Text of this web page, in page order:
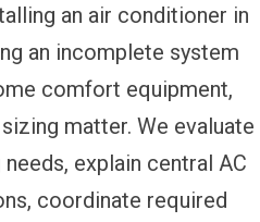
an air conditioner in
an incomplete system
comfort equipment,
matter. We evaluate
explain central AC
coordinate required